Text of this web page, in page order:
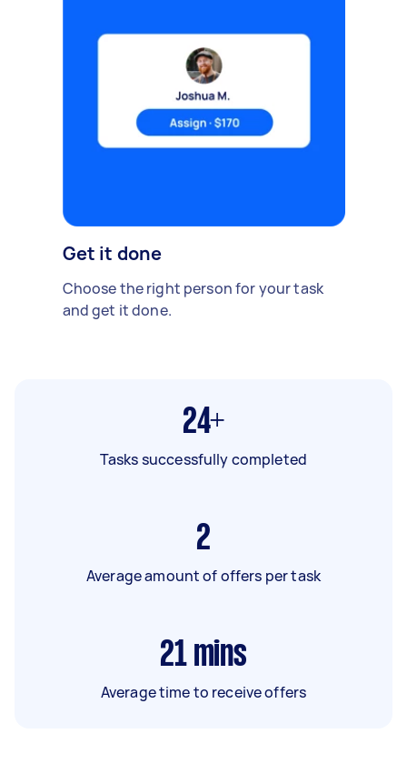
Get it done
Choose the right person for your task
and get it done.
24+
Tasks successfully completed
2
Average amount of offers per task
21 mins
Average time to receive offers